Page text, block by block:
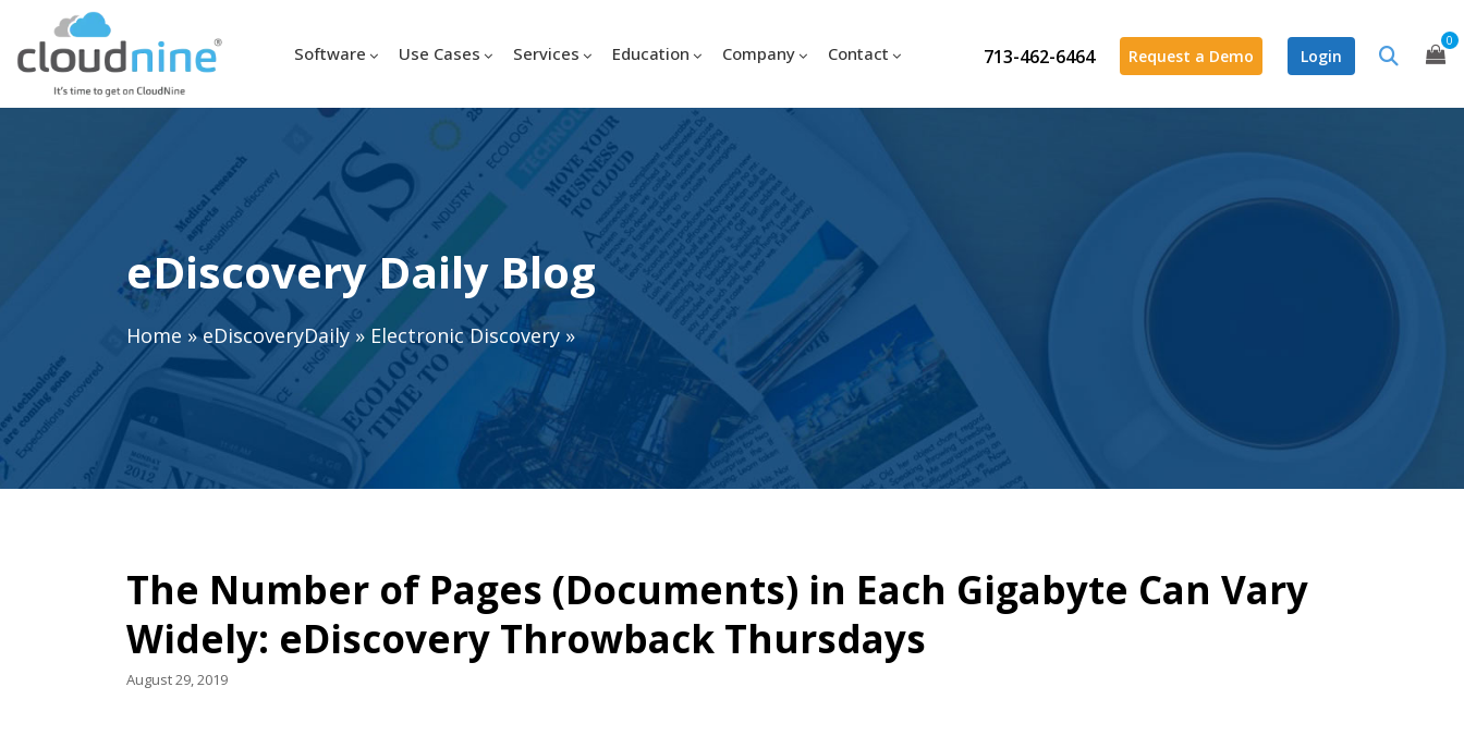
713-462-6464 Request a Demo Login
0
Software Use Cases Services Education Company Contact
eDiscovery Daily Blog
Home »eDiscoveryDaily» Electronic Discovery»
The Number of Pages (Documents) in Each Gigabyte Can Vary
Widely: eDiscovery Throwback Thursdays
August 29, 2019